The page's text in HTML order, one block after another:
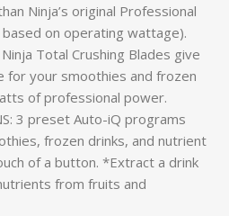
Ninja’s original Professional
on operating wattage).
Ninja Total Crushing Blades give
for your smoothies and frozen
of professional power.
3 preset Auto-iQ programs
frozen drinks, and nutrient
of a button. *Extract a drink
from fruits and